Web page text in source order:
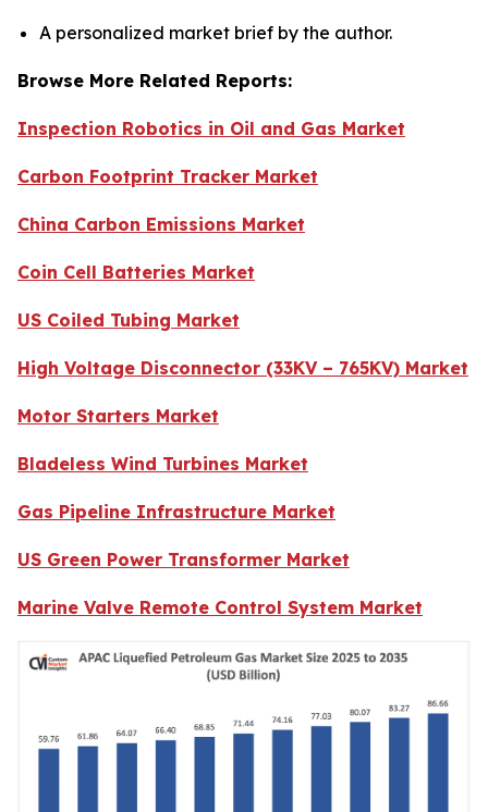
A personalized market brief by the author.
Browse More Related Reports:
Inspection Robotics in Oil and Gas Market
Carbon Footprint Tracker Market
China Carbon Emissions Market
Coin Cell Batteries Market
US Coiled Tubing Market
High Voltage Disconnector (33KV – 765KV) Market
Motor Starters Market
Bladeless Wind Turbines Market
Gas Pipeline Infrastructure Market
US Green Power Transformer Market
Marine Valve Remote Control System Market